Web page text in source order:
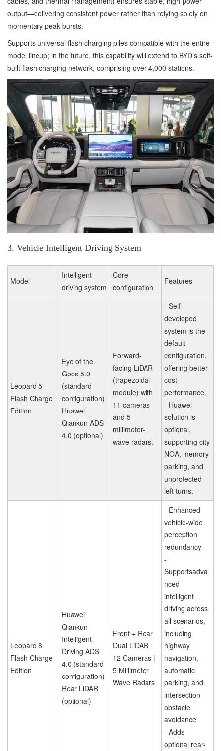
output—delivering consistent power rather than relying solely on
momentary peak bursts.
Supports universal flash charging piles compatible with the entire
model lineup; in the future, this capability will extend to BYD’s self-
built flash charging network, comprising over 4,000 stations.
3. Vehicle Intelligent Driving System
Model
Intelligent
driving system
Core
configuration
Features
Leopard 5
Flash Charge
Edition
Eye of the
Gods 5.0
(standard
configuration)
Huawei
Qiankun ADS
4.0 (optional)
Forward-
facing LiDAR
(trapezoidal
module) with
11 cameras
and 5
millimeter-
wave radars.
- Self-
developed
system is the
default
configuration,
offering better
cost
performance.
- Huawei
solution is
optional,
supporting city
NOA, memory
parking, and
unprotected
left turns.
Leopard 8
Flash Charge
Edition
Huawei
Qiankun
Intelligent
Driving ADS
4.0 (standard
configuration)
Rear LiDAR
(optional)
Front + Rear
Dual LiDAR
12 Cameras |
5 Millimeter
Wave Radars
- Enhanced
vehicle-wide
perception
redundancy
-
Supportsadva
nced
intelligent
driving across
all scenarios,
including
highway
navigation,
automatic
parking, and
intersection
obstacle
avoidance
- Adds
optional rear-